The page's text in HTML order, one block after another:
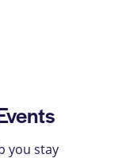
you stay